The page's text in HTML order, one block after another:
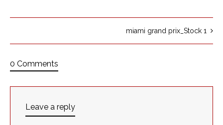
miami grand prix_Stock 1
0 Comments
Leave a reply